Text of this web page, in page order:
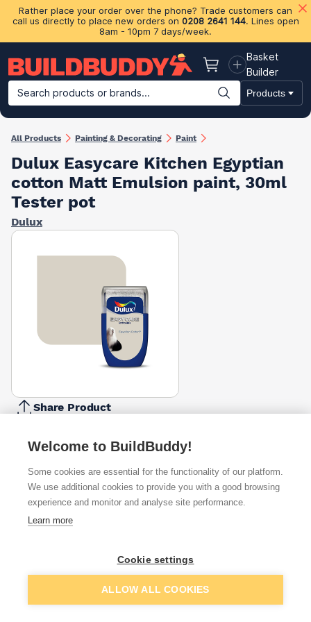
Rather place your order over the phone? Trade customers can
call us directly to place new orders on 0208 2641 144. Lines open
8am - 10pm 7 days/week.
Basket
Basket
Builder
Search products or brands...
Products
Building Materials Plasterboard & Drylining Insulation
All Products Painting & Decorating Paint
Dulux Easycare Kitchen Egyptian
cotton Matt Emulsion paint, 30ml
Tester pot
Dulux
Share Product
Colour
Babe
£2.17
Cotton
£2.17
White
£2.17
Blue
£2.17
Available from
£2.13
Add to basket
Welcome to BuildBuddy!
Some cookies are essential for the functionality of our platform.
We use additional cookies to provide you with a good browsing
experience and monitor and analyse site performance.
Learn more
Cookie settings
ALLOW ALL COOKIES